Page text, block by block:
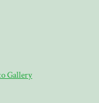
Gallery